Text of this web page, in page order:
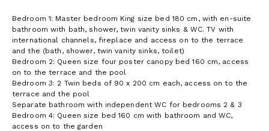
Bedroom 1: Master bedroom King size bed 180 cm, with en-suite
bathroom with bath, shower, twin vanity sinks & WC. TV with
international channels, fireplace and access on to the terrace
and the (bath, shower, twin vanity sinks, toilet)
Bedroom 2: Queen size four poster canopy bed 160 cm, access
on to the terrace and the pool
Bedroom 3: 2 Twin beds of 90 x 200 cm each, access on to the
terrace and the pool
Separate bathroom with independent WC for bedrooms 2 & 3
Bedroom 4: Queen size bed 160 cm with bathroom and WC,
access on to the garden